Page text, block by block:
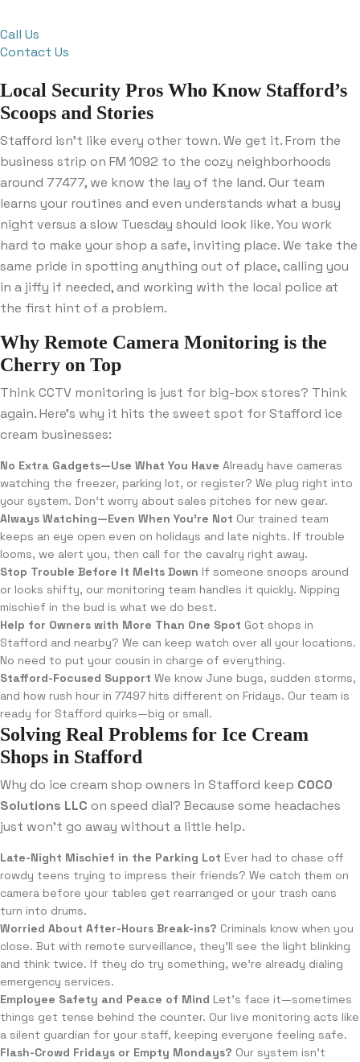
Call Us
Contact Us
Local Security Pros Who Know Stafford’s
Scoops and Stories
Stafford isn’t like every other town. We get it. From the
business strip on FM 1092 to the cozy neighborhoods
around 77477, we know the lay of the land. Our team
learns your routines and even understands what a busy
night versus a slow Tuesday should look like. You work
hard to make your shop a safe, inviting place. We take the
same pride in spotting anything out of place, calling you
in a jiffy if needed, and working with the local police at
the first hint of a problem.
Why Remote Camera Monitoring is the
Cherry on Top
Think CCTV monitoring is just for big-box stores? Think
again. Here’s why it hits the sweet spot for Stafford ice
cream businesses:
No Extra Gadgets—Use What You Have Already have cameras
watching the freezer, parking lot, or register? We plug right into
your system. Don’t worry about sales pitches for new gear.
Always Watching—Even When You’re Not Our trained team
keeps an eye open even on holidays and late nights. If trouble
looms, we alert you, then call for the cavalry right away.
Stop Trouble Before It Melts Down If someone snoops around
or looks shifty, our monitoring team handles it quickly. Nipping
mischief in the bud is what we do best.
Help for Owners with More Than One Spot Got shops in
Stafford and nearby? We can keep watch over all your locations.
No need to put your cousin in charge of everything.
Stafford-Focused Support We know June bugs, sudden storms,
and how rush hour in 77497 hits different on Fridays. Our team is
ready for Stafford quirks—big or small.
Solving Real Problems for Ice Cream
Shops in Stafford
Why do ice cream shop owners in Stafford keep COCO
Solutions LLC on speed dial? Because some headaches
just won’t go away without a little help.
Late-Night Mischief in the Parking Lot Ever had to chase off
rowdy teens trying to impress their friends? We catch them on
camera before your tables get rearranged or your trash cans
turn into drums.
Worried About After-Hours Break-ins? Criminals know when you
close. But with remote surveillance, they’ll see the light blinking
and think twice. If they do try something, we’re already dialing
emergency services.
Employee Safety and Peace of Mind Let’s face it—sometimes
things get tense behind the counter. Our live monitoring acts like
a silent guardian for your staff, keeping everyone feeling safe.
Flash-Crowd Fridays or Empty Mondays? Our system isn’t